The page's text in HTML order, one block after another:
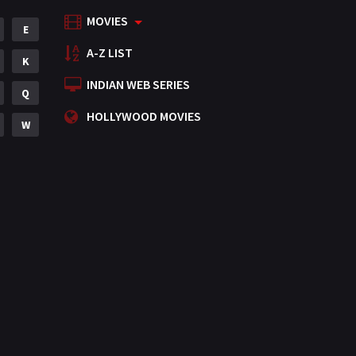
Mystery
Punjabi
Romance
Science Fiction
E
K
Q
W
MOVIES
A-Z LIST
INDIAN WEB SERIES
HOLLYWOOD MOVIES